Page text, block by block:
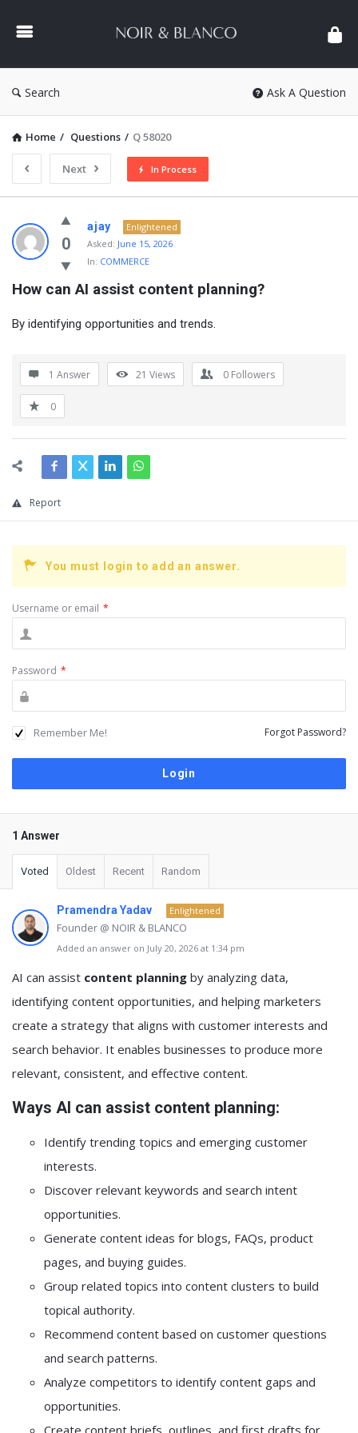
&
Search Ask A Question
Home / Questions / Q 58020
Next In Process
NOIR
&
BLANCO
COMMUNITY
Latest
0
ajay
Enlightened
Asked: June 15, 2026
In: COMMERCE
How can AI assist content planning?
By identifying opportunities and trends.
1 Answer 21 Views 0 Followers
0
Report
You must login to add an answer.
Username or email *
Password *
Remember Me! Forgot Password?
1 Answer
Voted Oldest Recent Random
Pramendra Yadav Enlightened
Founder @ NOIR & BLANCO
Added an answer on July 20, 2026 at 1:34 pm
AI can assist content planning by analyzing data,
identifying content opportunities, and helping marketers
create a strategy that aligns with customer interests and
search behavior. It enables businesses to produce more
relevant, consistent, and effective content.
Ways AI can assist content planning:
Identify trending topics and emerging customer
interests.
Discover relevant keywords and search intent
opportunities.
Generate content ideas for blogs, FAQs, product
pages, and buying guides.
Group related topics into content clusters to build
topical authority.
Recommend content based on customer questions
and search patterns.
Analyze competitors to identify content gaps and
opportunities.
Create content briefs, outlines, and first drafts for